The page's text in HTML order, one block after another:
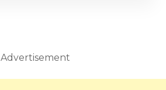
Advertisement